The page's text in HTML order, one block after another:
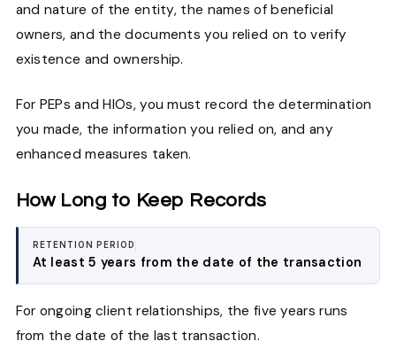
and nature of the entity, the names of beneficial
owners, and the documents you relied on to verify
existence and ownership.
For PEPs and HIOs, you must record the determination
you made, the information you relied on, and any
enhanced measures taken.
How Long to Keep Records
RETENTION PERIOD
At least 5 years from the date of the transaction
For ongoing client relationships, the five years runs
from the date of the last transaction.